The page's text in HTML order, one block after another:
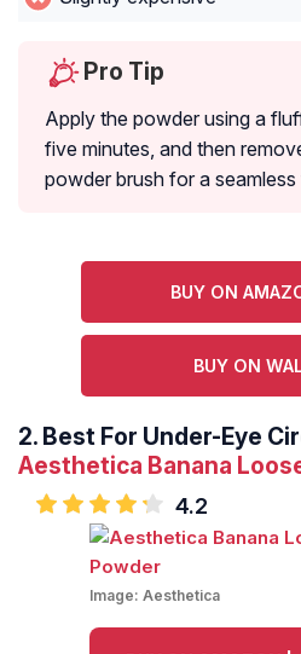
Pro Tip
Apply the powder using a
five minutes, and then
powder brush for a seamless
BUY ON
BUY ON
2. Best For Under-Eye
Aesthetica Banana
4.2
Image: Aesthetica